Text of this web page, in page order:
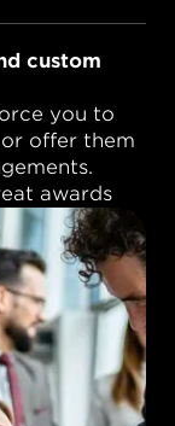
custom
you to
offer them
awards